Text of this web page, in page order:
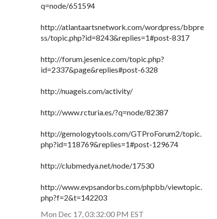
q=node/651594
http://atlantaartsnetwork.com/wordpress/bbpre
ss/topic.php?id=8243&replies=1#post-8317
http://forum.jesenice.com/topic.php?
id=2337&page&replies#post-6328
http://nuageis.com/activity/
http://www.rcturia.es/?q=node/82387
http://gemologytools.com/GTProForum2/topic.
php?id=118769&replies=1#post-129674
http://clubmedya.net/node/17530
http://www.evpsandorbs.com/phpbb/viewtopic.
php?f=2&t=142203
Mon Dec 17, 03:32:00 PM EST